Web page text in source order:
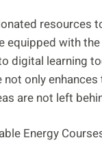
resources
equipped with
digital learning
only
are not left
Energy